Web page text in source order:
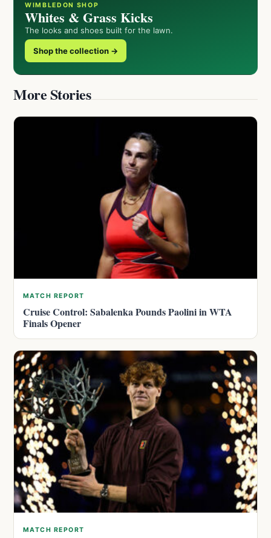
WIMBLEDON SHOP
Whites & Grass Kicks
The looks and shoes built for the lawn.
Shop the collection →
More Stories
MATCH REPORT
Cruise Control: Sabalenka Pounds Paolini in WTA
Finals Opener
MATCH REPORT